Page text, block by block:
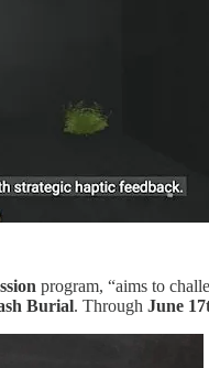
program, “aims to
Burial. Through June